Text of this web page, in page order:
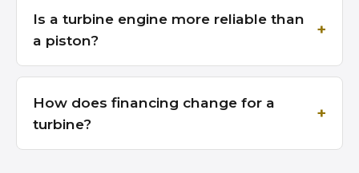
Is a turbine engine more reliable than
a piston?
How does financing change for a
turbine?